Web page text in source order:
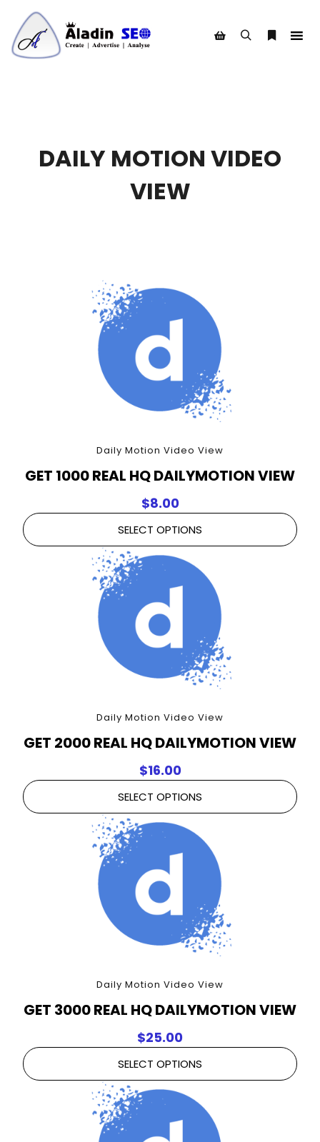
DAILY MOTION VIDEO
VIEW
Daily Motion Video View
GET 1000 REAL HQ DAILYMOTION VIEW
$8.00
SELECT OPTIONS
Daily Motion Video View
GET 2000 REAL HQ DAILYMOTION VIEW
$16.00
SELECT OPTIONS
Daily Motion Video View
GET 3000 REAL HQ DAILYMOTION VIEW
$25.00
SELECT OPTIONS